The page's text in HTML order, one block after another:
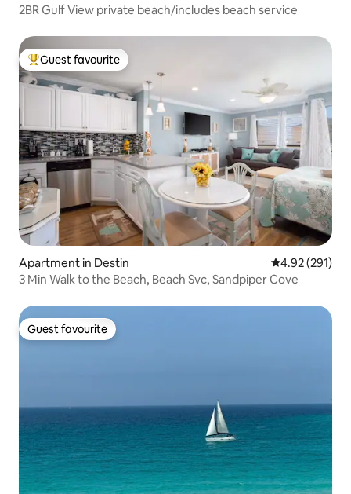
2BR Gulf View private beach/includes beach service
Top guest favourite
Guest favourite
Apartment in Destin 4.92 out of 5
4.92 (291)
3 Min Walk to the Beach, Beach Svc, Sandpiper Cove
Guest favourite
Guest favourite